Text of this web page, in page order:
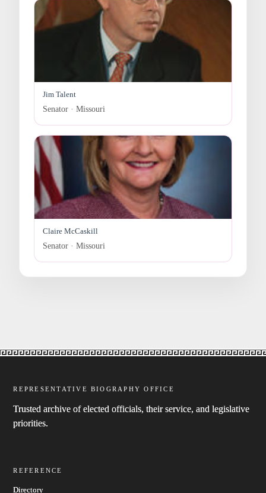
Jim Talent
Senator · Missouri
Claire McCaskill
Senator · Missouri
REPRESENTATIVE BIOGRAPHY OFFICE
Trusted archive of elected officials, their service, and legislative
priorities.
REFERENCE
Directory